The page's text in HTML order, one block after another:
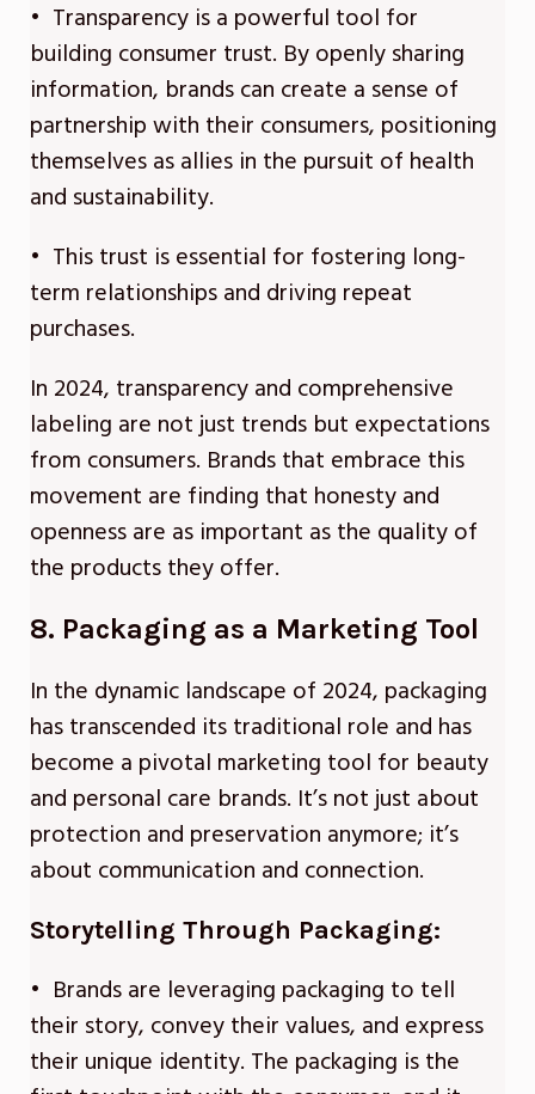
• Transparency is a powerful tool for
building consumer trust. By openly sharing
information, brands can create a sense of
partnership with their consumers, positioning
themselves as allies in the pursuit of health
and sustainability.
• This trust is essential for fostering long-
term relationships and driving repeat
purchases.
In 2024, transparency and comprehensive
labeling are not just trends but expectations
from consumers. Brands that embrace this
movement are finding that honesty and
openness are as important as the quality of
the products they offer.
8. Packaging as a Marketing Tool
In the dynamic landscape of 2024, packaging
has transcended its traditional role and has
become a pivotal marketing tool for beauty
and personal care brands. It’s not just about
protection and preservation anymore; it’s
about communication and connection.
Storytelling Through Packaging:
• Brands are leveraging packaging to tell
their story, convey their values, and express
their unique identity. The packaging is the